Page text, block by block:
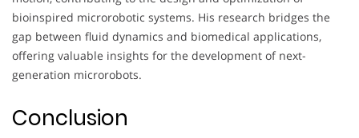
bioinspired microrobotic systems. His research bridges the
gap between fluid dynamics and biomedical applications,
offering valuable insights for the development of next-
generation microrobots.
Conclusion